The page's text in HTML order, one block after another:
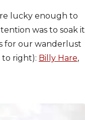
lucky enough to
was to soak it
for our wanderlust
right): Billy Hare,